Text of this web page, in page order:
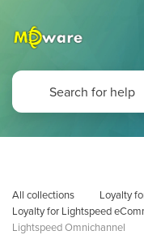
All collections
Loyalty
Loyalty for Lightspeed
Lightspeed Omnichannel